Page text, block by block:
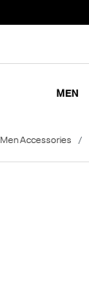
MEN
Men Accessories